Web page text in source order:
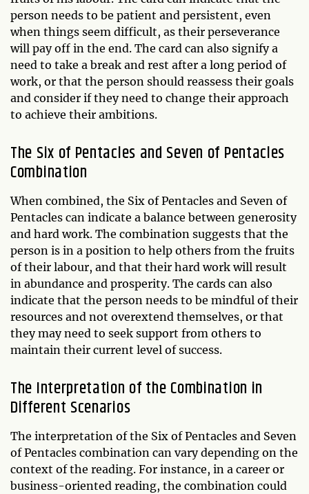
person needs to be patient and persistent, even
when things seem difficult, as their perseverance
will pay off in the end. The card can also signify a
need to take a break and rest after a long period of
work, or that the person should reassess their goals
and consider if they need to change their approach
to achieve their ambitions.
The Six of Pentacles and Seven of Pentacles
Combination
When combined, the Six of Pentacles and Seven of
Pentacles can indicate a balance between generosity
and hard work. The combination suggests that the
person is in a position to help others from the fruits
of their labour, and that their hard work will result
in abundance and prosperity. The cards can also
indicate that the person needs to be mindful of their
resources and not overextend themselves, or that
they may need to seek support from others to
maintain their current level of success.
The Interpretation of the Combination in
Different Scenarios
The interpretation of the Six of Pentacles and Seven
of Pentacles combination can vary depending on the
context of the reading. For instance, in a career or
business-oriented reading, the combination could